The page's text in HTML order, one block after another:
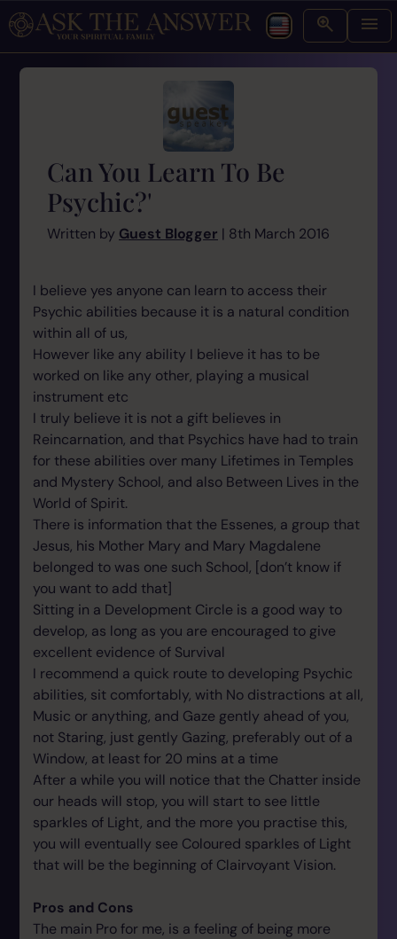
Can You Learn To Be
Psychic?'
Written by Guest Blogger | 8th March 2016
I believe yes anyone can learn to access their
Psychic abilities because it is a natural condition
within all of us,
However like any ability I believe it has to be
worked on like any other, playing a musical
instrument etc
I truly believe it is not a gift believes in
Reincarnation, and that Psychics have had to train
for these abilities over many Lifetimes in Temples
and Mystery School, and also Between Lives in the
World of Spirit.
There is information that the Essenes, a group that
Jesus, his Mother Mary and Mary Magdalene
belonged to was one such School, [don’t know if
you want to add that]
Sitting in a Development Circle is a good way to
develop, as long as you are encouraged to give
excellent evidence of Survival
I recommend a quick route to developing Psychic
abilities, sit comfortably, with No distractions at all,
Music or anything, and Gaze gently ahead of you,
not Staring, just gently Gazing, preferably out of a
Window, at least for 20 mins at a time
After a while you will notice that the Chatter inside
our heads will stop, you will start to see little
sparkles of Light, and the more you practise this,
you will eventually see Coloured sparkles of Light
that will be the beginning of Clairvoyant Vision.
Pros and Cons
The main Pro for me, is a feeling of being more